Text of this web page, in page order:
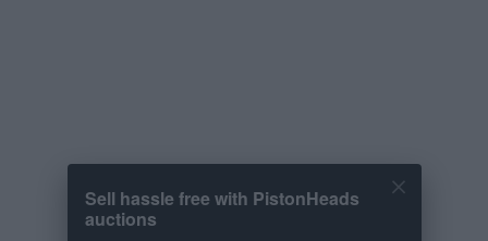
Sell hassle free with PistonHeads
auctions